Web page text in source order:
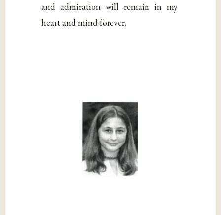
and admiration will remain in my
heart and mind forever.